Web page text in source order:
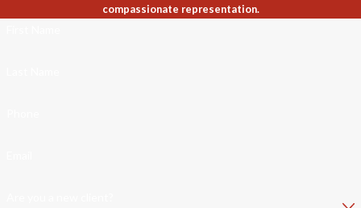
compassionate representation.